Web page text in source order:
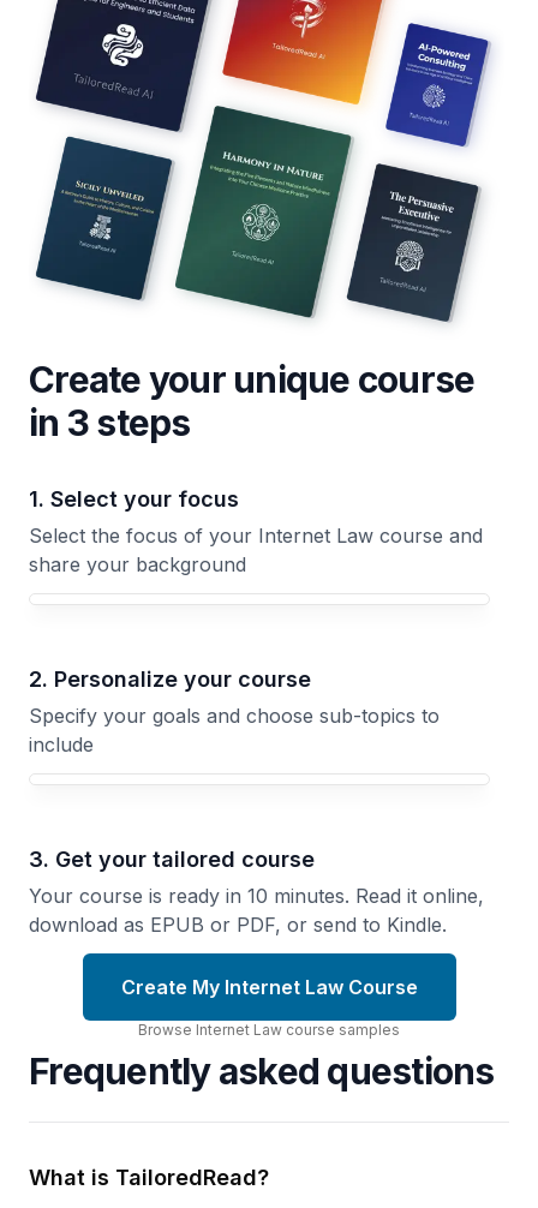
Create your unique course
in 3 steps
1. Select your focus
Select the focus of your Internet Law course and
share your background
Your Internet Law course focus
2. Personalize your course
Specify your goals and choose sub-topics to
include
3. Get your tailored course
Your course is ready in 10 minutes. Read it online,
download as EPUB or PDF, or send to Kindle.
Create My Internet Law Course
Browse Internet Law course samples
Frequently asked questions
What is TailoredRead?